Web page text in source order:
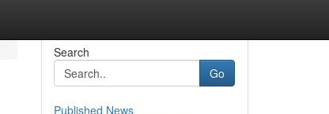
Search
Go
Published News